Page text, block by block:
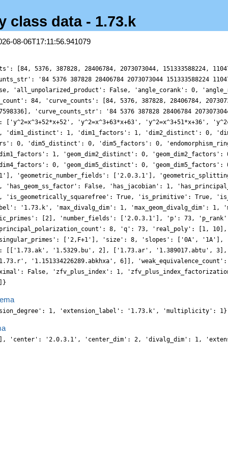
class data - 1.73.k
08-06T17:11:56.941079
5376, 387828, 28406784, 2073073044, 151333588224,
'84 5376 387828 28406784 2073073044 151333588224
'all_unpolarized_product': False, 'angle_corank': 0,
84, 'curve_counts': [84, 5376, 387828, 28406784,
'curve_counts_str': '84 5376 387828 28406784 2073073044
['y^2=x^3+52*x+52', 'y^2=x^3+63*x+63', 'y^2=x^3+51*x+36',
'dim1_distinct': 1, 'dim1_factors': 1, 'dim2_distinct': 0,
0, 'dim5_distinct': 0, 'dim5_factors': 0,
1, 'geom_dim2_distinct': 0,
0, 'geom_dim5_distinct': 0,
'geometric_number_fields': ['2.0.3.1'],
'has_geom_ss_factor': False, 'has_jacobian': 1,
'is_geometrically_squarefree': True, 'is_primitive': True,
'1.73.k', 'max_divalg_dim': 1, 'max_geom_divalg_dim': 1,
[2], 'number_fields': ['2.0.3.1'], 'p': 73,
8, 'q': 73, 'real_poly': [1,
['2,F+1'], 'size': 8, 'slopes': ['0A',
'1.5329.bu', 2], ['1.73.ar', '1.389017.abtu',
'1.151334226289.abkhxa', 6]],
False, 'zfv_plus_index': 1,
1, 'extension_label': '1.73.k', 'multiplicity': 1}
'center': '2.0.3.1', 'center_dim': 2, 'divalg_dim': 1,